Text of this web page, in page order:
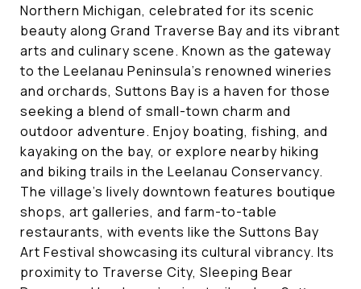
Northern Michigan, celebrated for its scenic
beauty along Grand Traverse Bay and its vibrant
arts and culinary scene. Known as the gateway
to the Leelanau Peninsula’s renowned wineries
and orchards, Suttons Bay is a haven for those
seeking a blend of small-town charm and
outdoor adventure. Enjoy boating, fishing, and
kayaking on the bay, or explore nearby hiking
and biking trails in the Leelanau Conservancy.
The village’s lively downtown features boutique
shops, art galleries, and farm-to-table
restaurants, with events like the Suttons Bay
Art Festival showcasing its cultural vibrancy. Its
proximity to Traverse City, Sleeping Bear